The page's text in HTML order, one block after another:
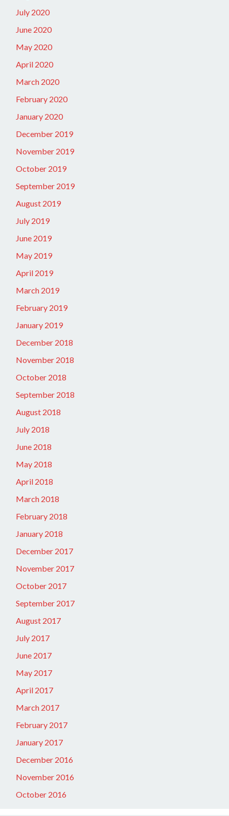
July 2020
June 2020
May 2020
April 2020
March 2020
February 2020
January 2020
December 2019
November 2019
October 2019
September 2019
August 2019
July 2019
June 2019
May 2019
April 2019
March 2019
February 2019
January 2019
December 2018
November 2018
October 2018
September 2018
August 2018
July 2018
June 2018
May 2018
April 2018
March 2018
February 2018
January 2018
December 2017
November 2017
October 2017
September 2017
August 2017
July 2017
June 2017
May 2017
April 2017
March 2017
February 2017
January 2017
December 2016
November 2016
October 2016